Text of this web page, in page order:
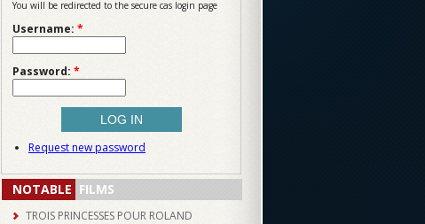
You will be redirected to the secure cas login page
Username: *
Password: *
Request new password
NOTABLE FILMS
TROIS PRINCESSES POUR ROLAND